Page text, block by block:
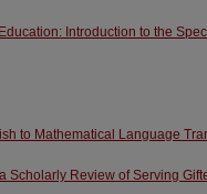
Introduction to the
to Mathematical Language
Scholarly Review of Serving